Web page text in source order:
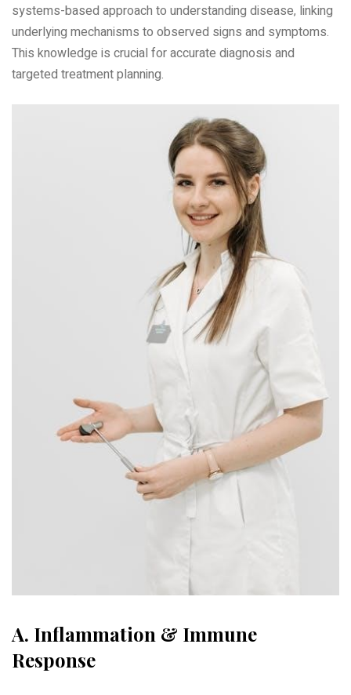
systems-based approach to understanding disease‚ linking
underlying mechanisms to observed signs and symptoms.
This knowledge is crucial for accurate diagnosis and
targeted treatment planning.
A. Inflammation & Immune
Response